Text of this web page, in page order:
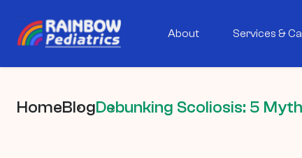
About Services &
HomeBlogDebunking Scoliosis: 5